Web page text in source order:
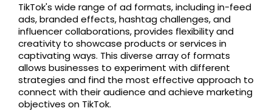
TikTok's wide range of ad formats, including in-feed
ads, branded effects, hashtag challenges, and
influencer collaborations, provides flexibility and
creativity to showcase products or services in
captivating ways. This diverse array of formats
allows businesses to experiment with different
strategies and find the most effective approach to
connect with their audience and achieve marketing
objectives on TikTok.